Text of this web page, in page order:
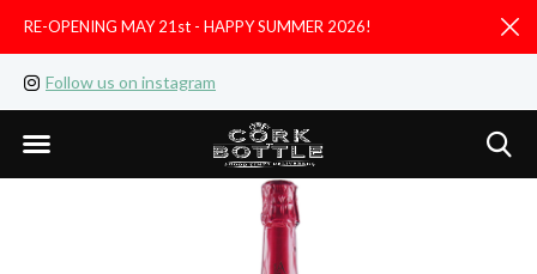
Follow us on instagram
RE-OPENING MAY 21st - HAPPY SUMMER 2026!